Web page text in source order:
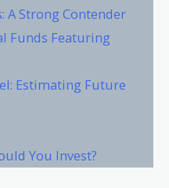
A Strong Contender
Funds Featuring
Estimating Future
You Invest?